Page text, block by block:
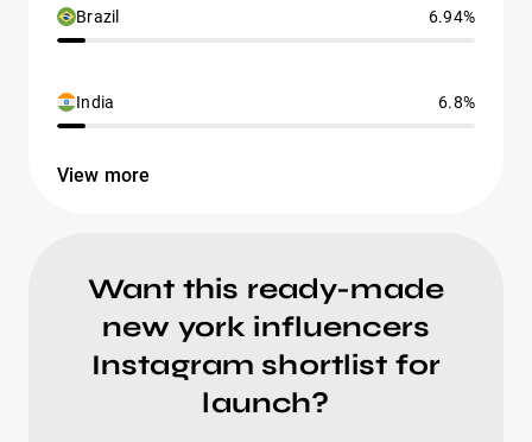
Brazil 6.94%
India 6.8%
View more
Want this ready-made
new york influencers
Instagram shortlist for
launch?